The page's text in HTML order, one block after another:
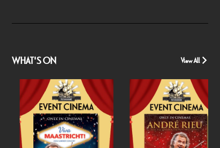
WHAT'S ON View All